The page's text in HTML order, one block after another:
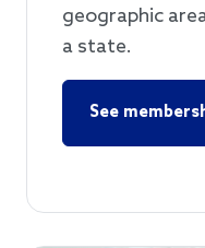
geographic
a state.
See